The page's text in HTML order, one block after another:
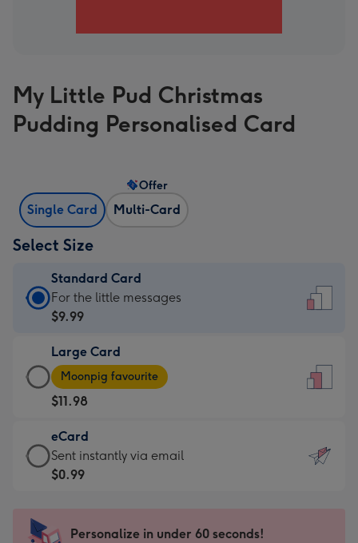
My Little Pud Christmas
Pudding Personalised Card
Single Card Multi-Card
Offer
Select Size
Standard Card
Standard
Card
$9.99
-
For
the
little
messages
-
x
For the little messages
$9.99
Large Card
Large
Card
-
$11.98
-
Moonpig
favourite
Moonpig favourite
$11.98
eCard
eCard
-
Sent
Sent instantly via email
$0.99
Personalize in under 60 seconds!